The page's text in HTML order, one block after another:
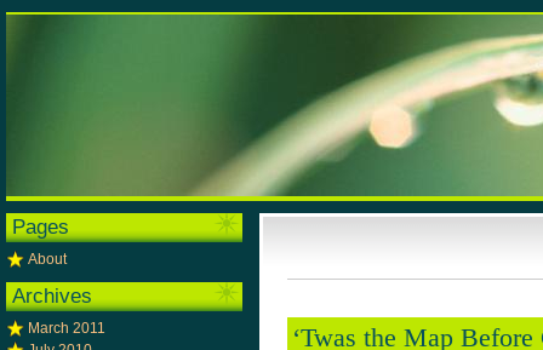
‘Twas the Map
Pages
About
Archives
March 2011